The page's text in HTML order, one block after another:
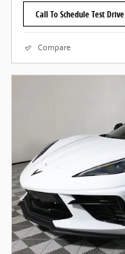
Call To Schedule Test Drive
Compare